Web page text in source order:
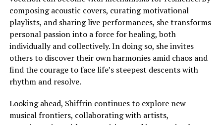
composing acoustic covers, curating motivational
playlists, and sharing live performances, she transforms
personal passion into a force for healing, both
individually and collectively. In doing so, she invites
others to discover their own harmonies amid chaos and
find the courage to face life’s steepest descents with
rhythm and resolve.
Looking ahead, Shiffrin continues to explore new
musical frontiers, collaborating with artists,